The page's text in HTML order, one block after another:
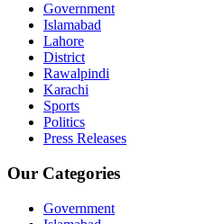
Government
Islamabad
Lahore
District
Rawalpindi
Karachi
Sports
Politics
Press Releases
Our Categories
Government